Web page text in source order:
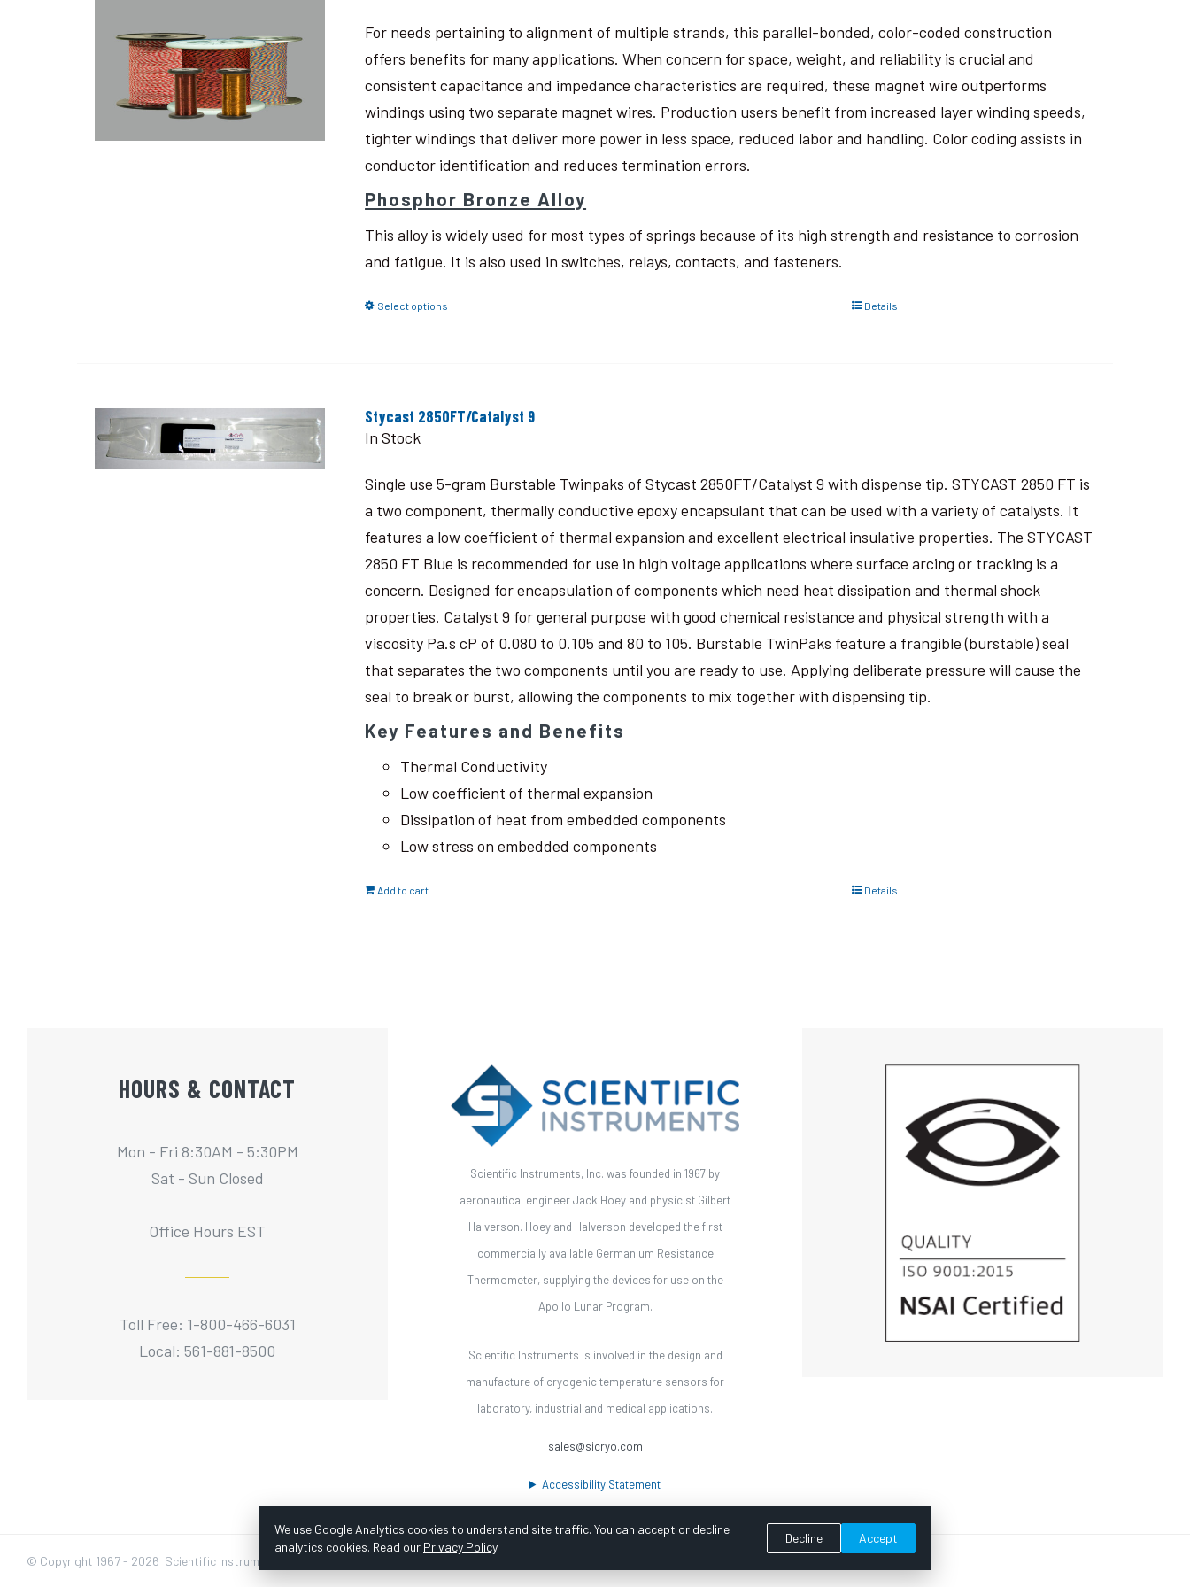
For needs pertaining to alignment of multiple strands, this parallel-bonded, color-coded construction
offers benefits for many applications. When concern for space, weight, and reliability is crucial and
consistent capacitance and impedance characteristics are required, these magnet wire outperforms
windings using two separate magnet wires. Production users benefit from increased layer winding speeds,
tighter windings that deliver more power in less space, reduced labor and handling. Color coding assists in
conductor identification and reduces termination errors.
Phosphor Bronze Alloy
This alloy is widely used for most types of springs because of its high strength and resistance to corrosion
and fatigue. It is also used in switches, relays, contacts, and fasteners.
Select options Details
Stycast 2850FT/Catalyst 9
In Stock
Single use 5-gram Burstable Twinpaks of Stycast 2850FT/Catalyst 9 with dispense tip. STYCAST 2850 FT is
a two component, thermally conductive epoxy encapsulant that can be used with a variety of catalysts. It
features a low coefficient of thermal expansion and excellent electrical insulative properties. The STYCAST
2850 FT Blue is recommended for use in high voltage applications where surface arcing or tracking is a
concern. Designed for encapsulation of components which need heat dissipation and thermal shock
properties. Catalyst 9 for general purpose with good chemical resistance and physical strength with a
viscosity Pa.s cP of 0.080 to 0.105 and 80 to 105. Burstable TwinPaks feature a frangible (burstable) seal
that separates the two components until you are ready to use. Applying deliberate pressure will cause the
seal to break or burst, allowing the components to mix together with dispensing tip.
Key Features and Benefits
Thermal Conductivity
Low coefficient of thermal expansion
Dissipation of heat from embedded components
Low stress on embedded components
Add to cart Details
HOURS & CONTACT
Mon - Fri 8:30AM - 5:30PM
Sat - Sun Closed
Office Hours EST
Toll Free: 1-800-466-6031
Local: 561-881-8500
Scientific Instruments, Inc. was founded in 1967 by
aeronautical engineer Jack Hoey and physicist Gilbert
Halverson. Hoey and Halverson developed the first
commercially available Germanium Resistance
Thermometer, supplying the devices for use on the
Apollo Lunar Program.
Scientific Instruments is involved in the design and
manufacture of cryogenic temperature sensors for
laboratory, industrial and medical applications.
sales@sicryo.com
Accessibility Statement
© Copyright 1967 - 2026 Scientific Instruments, Inc. | Website by Bazooka Digital |
We use Google Analytics cookies to understand site traffic. You can accept or decline
analytics cookies. Read our Privacy Policy.
Decline Accept